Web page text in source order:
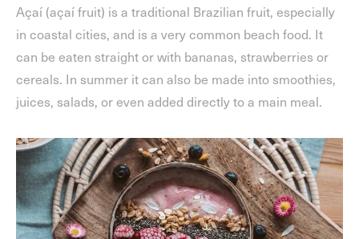
Açaí (açaí fruit) is a traditional Brazilian fruit, especially
in coastal cities, and is a very common beach food. It
can be eaten straight or with bananas, strawberries or
cereals. In summer it can also be made into smoothies,
juices, salads, or even added directly to a main meal.